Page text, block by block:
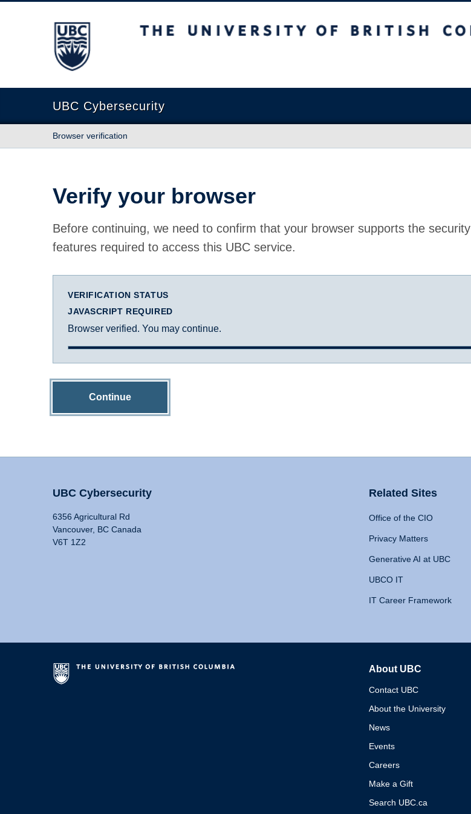
The University of British Columbia
UBC Cybersecurity
Browser verification
Verify your browser
Before continuing, we need to confirm that your browser supports the security
features required to access this UBC service.
VERIFICATION STATUS
JAVASCRIPT REQUIRED
Browser verified. You may continue.
Continue
UBC Cybersecurity
6356 Agricultural Rd
Vancouver, BC Canada
V6T 1Z2
Related Sites
Office of the CIO
Privacy Matters
Generative AI at UBC
UBCO IT
IT Career Framework
About UBC
Contact UBC
About the University
News
Events
Careers
Make a Gift
Search UBC.ca